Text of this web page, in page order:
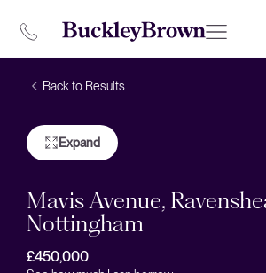
Back to Results
Expand
Mavis Avenue,
Nottingham
£450,000